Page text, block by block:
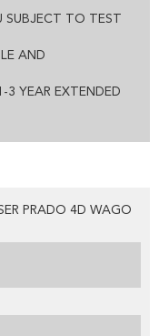
SUBJECT TO TEST
AND
3 YEAR EXTENDED
PRADO 4D WAGO